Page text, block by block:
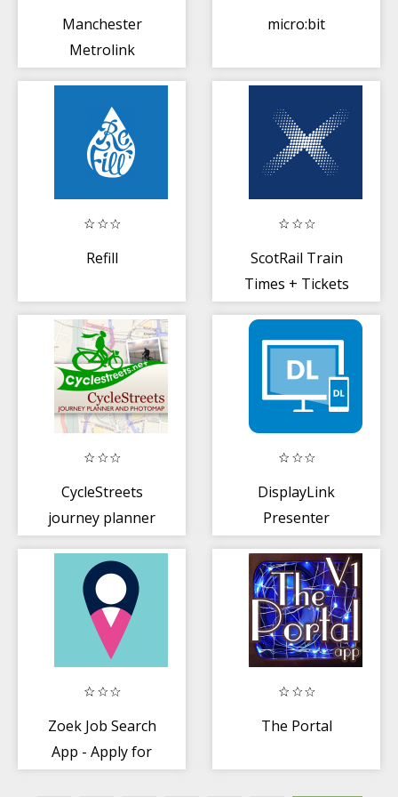
Manchester
Metrolink
micro:bit
Refill
ScotRail Train
Times + Tickets
CycleStreets
journey planner
DisplayLink
Presenter
Zoek Job Search
App - Apply for
The Portal